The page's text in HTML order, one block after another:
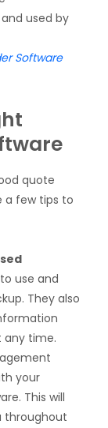
used by
Software
quote
a few tips to
use and
They also
any time.
your
This will
throughout